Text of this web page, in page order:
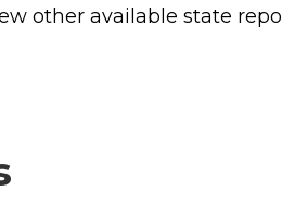
other available state